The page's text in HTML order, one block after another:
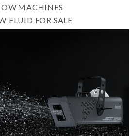
MACHINES
FLUID FOR SALE